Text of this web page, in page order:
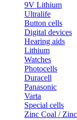
9V Lithium
Ultralife
Button cells
Digital devices
Hearing aids
Lithium
Watches
Photocells
Duracell
Panasonic
Varta
Special cells
Zinc Coal /